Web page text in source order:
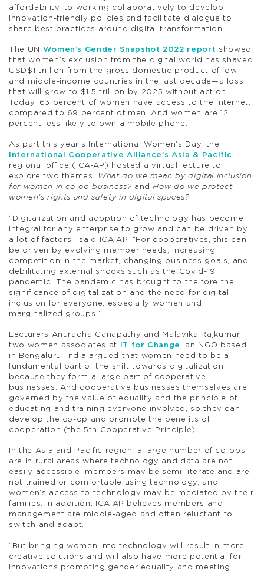
affordability, to working collaboratively to develop
innovation-friendly policies and facilitate dialogue to
share best practices around digital transformation.
The UN Women’s Gender Snapshot 2022 report showed
that women’s exclusion from the digital world has shaved
USD$1 trillion from the gross domestic product of low-
and middle-income countries in the last decade—a loss
that will grow to $1.5 trillion by 2025 without action.
Today, 63 percent of women have access to the internet,
compared to 69 percent of men. And women are 12
percent less likely to own a mobile phone.
As part this year’s International Women’s Day, the
International Cooperative Alliance’s Asia & Pacific
regional office (ICA-AP) hosted a virtual lecture to
explore two themes:
What do we mean by digital inclusion
for women in co-op business? andHow do we protect
women’s rights and safety in digital spaces?
“Digitalization and adoption of technology has become
integral for any enterprise to grow and can be driven by
a lot of factors,” said ICA-AP. “For cooperatives, this can
be driven by evolving member needs, increasing
competition in the market, changing business goals, and
debilitating external shocks such as the Covid-19
pandemic. The pandemic has brought to the fore the
significance of digitalization and the need for digital
inclusion for everyone, especially women and
marginalized groups.”
Lecturers Anuradha Ganapathy and Malavika Rajkumar,
two women associates at
IT for Change , an NGO based
in Bengaluru, India argued that women need to be a
fundamental part of the shift towards digitalization
because they form a large part of cooperative
businesses. And cooperative businesses themselves are
governed by the value of equality and the principle of
educating and training everyone involved, so they can
develop the co-op and promote the benefits of
cooperation (the 5th Cooperative Principle).
In the Asia and Pacific region, a large number of co-ops
are in rural areas where technology and data are not
easily accessible, members may be semi-literate and are
not trained or comfortable using technology, and
women’s access to technology may be mediated by their
families. In addition, ICA-AP believes members and
management are middle-aged and often reluctant to
switch and adapt.
“But bringing women into technology will result in more
creative solutions and will also have more potential for
innovations promoting gender equality and meeting